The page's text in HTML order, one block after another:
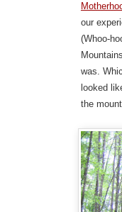
our
(Whoo-
was.
looked
the